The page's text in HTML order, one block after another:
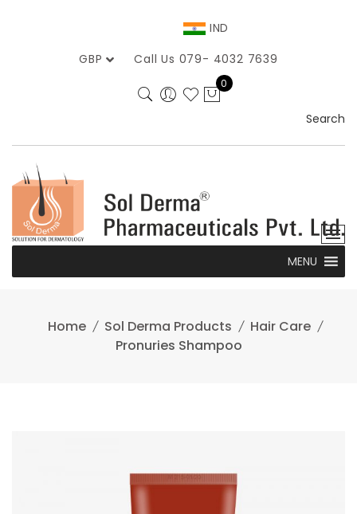
GBP
IND
Call Us 079- 4032 7639
0
Search
MENU
Home Sol Derma Products
Hair Care
Pronuries Shampoo